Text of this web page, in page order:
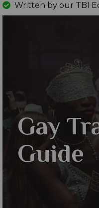
Written by our TBI
Gay
Guide